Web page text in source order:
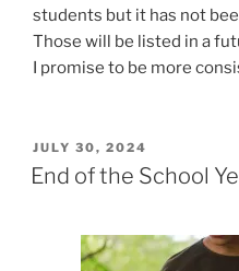
students but it has not
Those will be listed in a
I promise to be more
POSTED
ON
JULY 30, 2024
End of the School